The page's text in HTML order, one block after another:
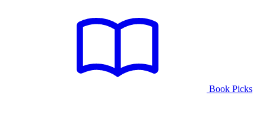
Book Picks